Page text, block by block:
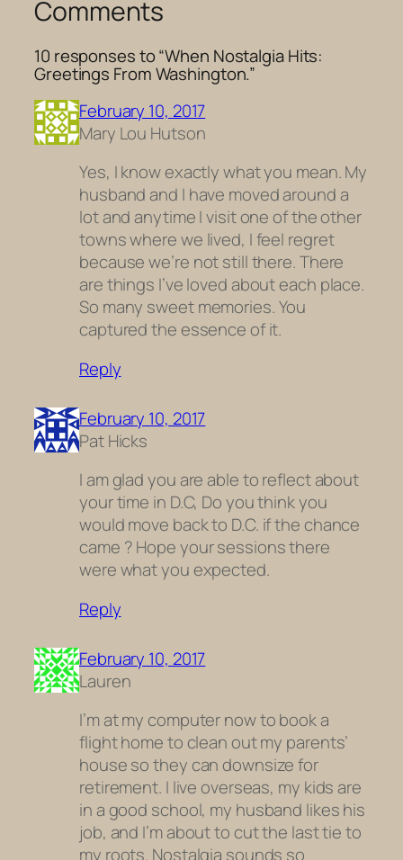
Comments
10 responses to “When Nostalgia Hits:
Greetings From Washington.”
February 10, 2017
Mary Lou Hutson
Yes, I know exactly what you mean. My
husband and I have moved around a
lot and anytime I visit one of the other
towns where we lived, I feel regret
because we’re not still there. There
are things I’ve loved about each place.
So many sweet memories. You
captured the essence of it.
Reply
February 10, 2017
Pat Hicks
I am glad you are able to reflect about
your time in D.C, Do you think you
would move back to D.C. if the chance
came ? Hope your sessions there
were what you expected.
Reply
February 10, 2017
Lauren
I’m at my computer now to book a
flight home to clean out my parents’
house so they can downsize for
retirement. I live overseas, my kids are
in a good school, my husband likes his
job, and I’m about to cut the last tie to
my roots. Nostalgia sounds so